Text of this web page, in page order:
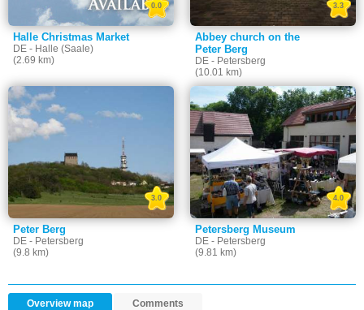
Halle Christmas Market
DE - Halle (Saale)
(2.69 km)
0.0
Abbey church on the
Peter Berg
DE - Petersberg
(10.01 km)
3.3
Peter Berg
DE - Petersberg
(9.8 km)
3.0
Petersberg Museum
DE - Petersberg
(9.81 km)
4.0
Overview map Comments